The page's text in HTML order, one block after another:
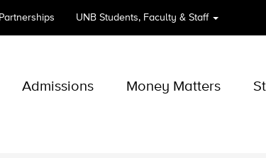
UNB Students, Faculty & Staff
Admissions Money Matters